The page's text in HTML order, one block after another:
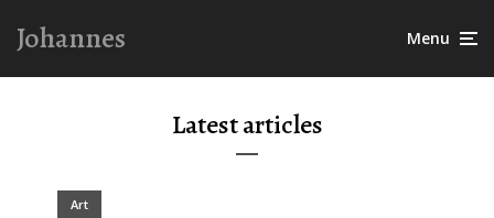
Johannes Menu
Latest articles
Art